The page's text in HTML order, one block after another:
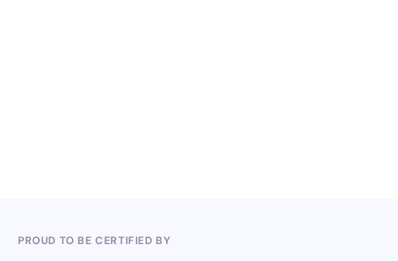
PROUD TO BE CERTIFIED BY